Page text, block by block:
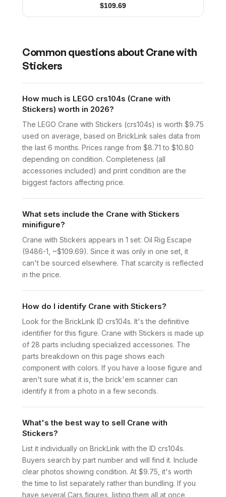
$109.69
Common questions about Crane with
Stickers
How much is LEGO crs104s (Crane with
Stickers) worth in 2026?
The LEGO Crane with Stickers (crs104s) is worth $9.75
used on average, based on BrickLink sales data from
the last 6 months. Prices range from $8.71 to $10.80
depending on condition. Completeness (all
accessories included) and print condition are the
biggest factors affecting price.
What sets include the Crane with Stickers
minifigure?
Crane with Stickers appears in 1 set: Oil Rig Escape
(9486-1, ~$109.69). Since it was only in one set, it
can't be sourced elsewhere. That scarcity is reflected
in the price.
How do I identify Crane with Stickers?
Look for the BrickLink ID crs104s. It's the definitive
identifier for this figure. Crane with Stickers is made up
of 28 parts including specialized accessories. The
parts breakdown on this page shows each
component with colors. If you have a loose figure and
aren't sure what it is, the brick'em scanner can
identify it from a photo in a few seconds.
What's the best way to sell Crane with
Stickers?
List it individually on BrickLink with the ID crs104s.
Buyers search by part number and will find it. Include
clear photos showing condition. At $9.75, it's worth
the time to list separately rather than bundling. If you
have several Cars figures, listing them all at once